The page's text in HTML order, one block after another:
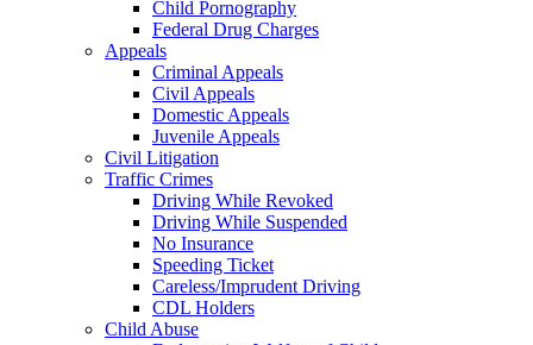
Child Pornography
Federal Drug Charges
Appeals
Criminal Appeals
Civil Appeals
Domestic Appeals
Juvenile Appeals
Civil Litigation
Traffic Crimes
Driving While Revoked
Driving While Suspended
No Insurance
Speeding Ticket
Careless/Imprudent Driving
CDL Holders
Child Abuse